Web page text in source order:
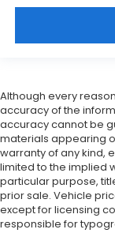
Although every
accuracy of the
accuracy cannot be
materials appearing
warranty of any kind,
limited to the implied
particular purpose,
prior sale. Vehicle
except for licensing
responsible for